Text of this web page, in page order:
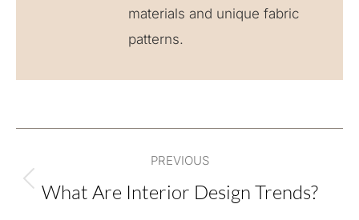
materials and unique fabric
patterns.
navigation
PREVIOUS
Previous
What Are Interior Design Trends?